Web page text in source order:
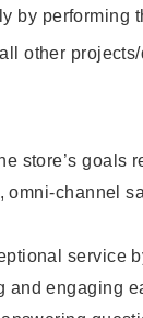
by performing
other
store’s goals
channel
service
engaging